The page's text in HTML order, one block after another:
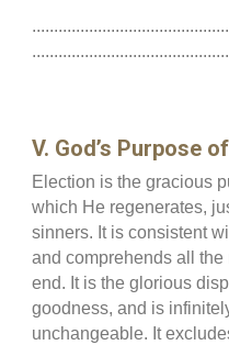
V. God’s Purpose
Election is the gracious
which He regenerates,
sinners. It is consistent
and comprehends all
end. It is the glorious
goodness, and is
unchangeable. It